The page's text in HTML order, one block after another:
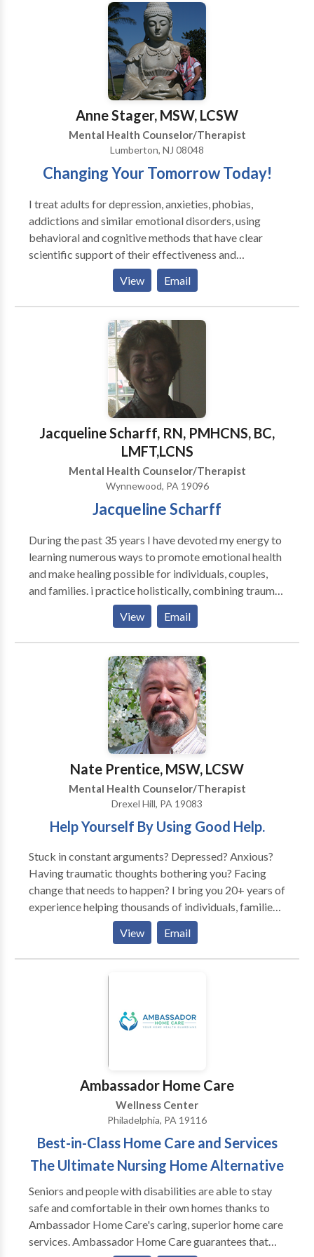
step and contact Faye Miller for a consultation.
based Stress Reduction (MbSR), and Oncology
Counseling, and is one of Philadelphia’s top cancer
Anne Stager, MSW, LCSW
Mental Health Counselor/Therapist
Lumberton, NJ 08048
Changing Your Tomorrow Today!
I treat adults for depression, anxieties, phobias,
addictions and similar emotional disorders, using
behavioral and cognitive methods that have clear
scientific support of their effectiveness and
efficiency. They do not involve extensive exploration
of a patient's childhood or unconsciousness mind.
Instead, my methods are active, directive, and
educative; I aim at solving the problems the patient
faces here and now. Group & individual therapy
sessions are available weekday evenings, Saturday &
View Email
Jacqueline Scharff, RN, PMHCNS, BC,
LMFT,LCNS
Mental Health Counselor/Therapist
Wynnewood, PA 19096
Jacqueline Scharff
During the past 35 years I have devoted my energy to
learning numerous ways to promote emotional health
and make healing possible for individuals, couples,
and families. i practice holistically, combining trauma
recovery theories and treatments with a fundamental
basis in Intergenerational Family Therapy, based on
Contextual Family Therapy and Family Systems
Desensitization and Reprocessing), Psychodynamic
Therapy, TFT (Thought Field Therapy), Emotionally
Focused Therapy, Focusing, Sand Tray Therapy, and
Cognitive Behavior Therapy. Allowing the mind/body
connection to strengthen promotes the individuality
of each therapy session and experience. I work with
each person to identify and diminish personal
impediments to a healthy , functional life.
View Email
Nate Prentice, MSW, LCSW
Mental Health Counselor/Therapist
Drexel Hill, PA 19083
Help Yourself By Using Good Help.
Stuck in constant arguments? Depressed? Anxious?
Having traumatic thoughts bothering you? Facing
change that needs to happen? I bring you 20+ years of
experience helping thousands of individuals, families,
and couples face situations where change is needed. I
do this with people in a caring, non-confrontational
and genuine way. When making a change, you need to
feel listened to, cared for, and respected. I can provide
you make change work for you. In addition to 20+
physicians, in a group practice. They are available to
you as well if you see me. Finally, check out my
homepage, which has lots of information on it and a
blog which may be helpful to you even right now.
View Email
Ambassador Home Care
Wellness Center
Philadelphia, PA 19116
Best-in-Class Home Care and Services
The Ultimate Nursing Home Alternative
Seniors and people with disabilities are able to stay
safe and comfortable in their own homes thanks to
Ambassador Home Care's caring, superior home care
services. Ambassador Home Care guarantees that